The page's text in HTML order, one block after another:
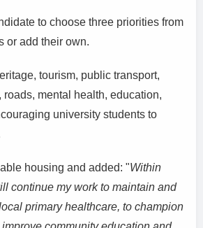
to choose three priorities from
or add their own.
tourism, public transport,
mental health, education,
university students to
housing and added: "Within
continue my work to maintain and
primary healthcare, to champion